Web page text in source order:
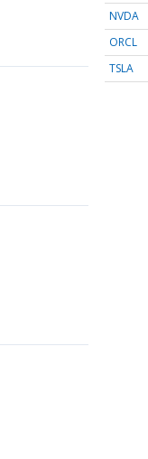
NVDA
ORCL
TSLA